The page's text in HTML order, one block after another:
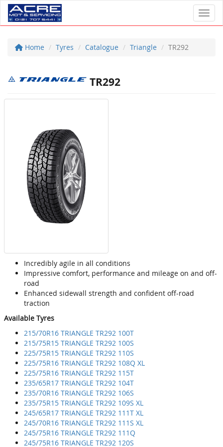
Home Tyres Catalogue Triangle TR292
TR292
Incredibly agile in all conditions
Impressive comfort, performance and mileage on and off-
road
Enhanced sidewall strength and confident off-road
traction
Available Tyres
215/70R16 TRIANGLE TR292 100T
215/75R15 TRIANGLE TR292 100S
225/75R15 TRIANGLE TR292 110S
225/75R16 TRIANGLE TR292 108Q XL
225/75R16 TRIANGLE TR292 115T
235/65R17 TRIANGLE TR292 104T
235/70R16 TRIANGLE TR292 106S
235/75R15 TRIANGLE TR292 109S XL
245/65R17 TRIANGLE TR292 111T XL
245/70R16 TRIANGLE TR292 111S XL
245/75R16 TRIANGLE TR292 111Q
245/75R16 TRIANGLE TR292 120S